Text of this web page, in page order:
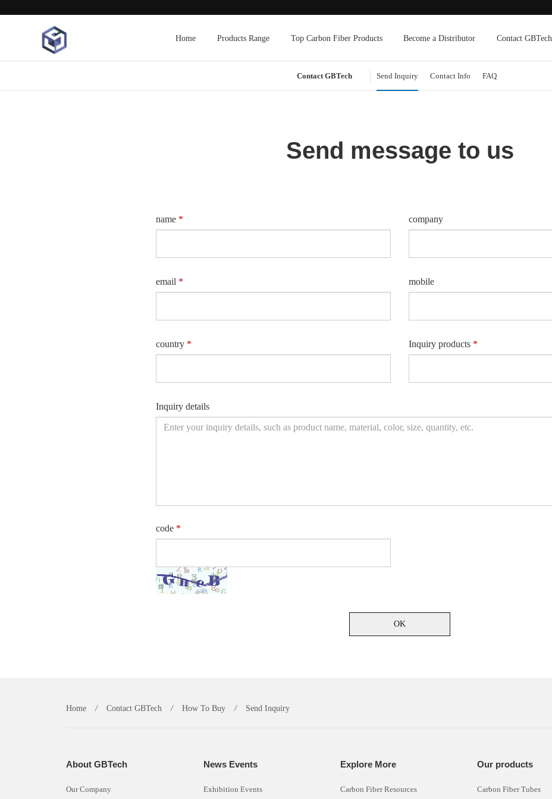
Home Products Range Top Carbon Fiber Products Become a Distributor Contact GBTech
Contact GBTech Send Inquiry Contact Info FAQ
Send message to us
name * company
email * mobile
country * Inquiry products *
Inquiry details
code *
OK
Home / Contact GBTech / How To Buy / Send Inquiry
About GBTech
Our Company
News Events
Exhibition Events
Explore More
Carbon Fiber Resources
Our products
Carbon Fiber Tubes